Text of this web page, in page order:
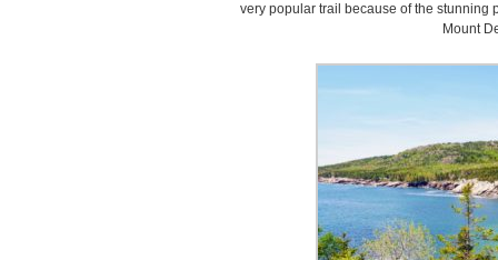
very popular trail because of the stunning
Mount